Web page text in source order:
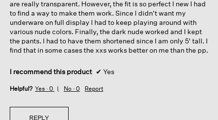
are really transparent. However, the fit is so perfect I new I had
to find a way to make them work. Since I didn't want my
underware on full display I had to keep playing around with
various nude colors. Finally, the dark nude worked and I kept
the pants. I had to have them shortened since I am only 5' tall. I
find that in some cases the xxs works better on me than the pp.
I recommend this product ✔ Yes
Helpful? Yes · 0 No · 0 Report
REPLY